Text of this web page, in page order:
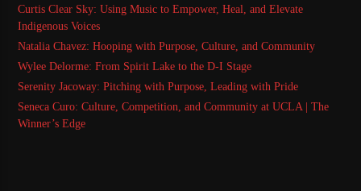
Curtis Clear Sky: Using Music to Empower, Heal, and Elevate
Indigenous Voices
Natalia Chavez: Hooping with Purpose, Culture, and Community
Wylee Delorme: From Spirit Lake to the D-I Stage
Serenity Jacoway: Pitching with Purpose, Leading with Pride
Seneca Curo: Culture, Competition, and Community at UCLA | The
Winner’s Edge